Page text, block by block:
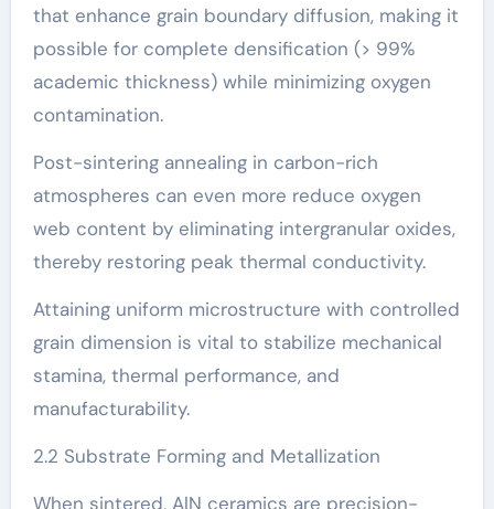
that enhance grain boundary diffusion, making it
possible for complete densification (> 99%
academic thickness) while minimizing oxygen
contamination.
Post-sintering annealing in carbon-rich
atmospheres can even more reduce oxygen
web content by eliminating intergranular oxides,
thereby restoring peak thermal conductivity.
Attaining uniform microstructure with controlled
grain dimension is vital to stabilize mechanical
stamina, thermal performance, and
manufacturability.
2.2 Substrate Forming and Metallization
When sintered, AlN ceramics are precision-